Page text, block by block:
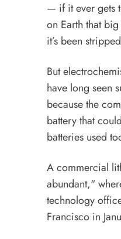
— if it ever gets
on Earth that
it’s been
But
have long seen
because the
battery that
batteries used
A commercial
abundant,"
technology
Francisco in